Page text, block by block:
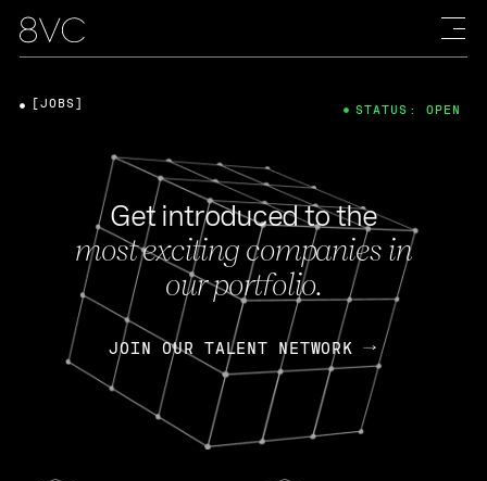
Get introduced to the
most exciting companies in
our portfolio.
JOIN OUR TALENT NETWORK
[JOBS] STATUS: OPEN